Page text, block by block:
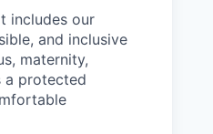
includes our
and inclusive
maternity,
a protected